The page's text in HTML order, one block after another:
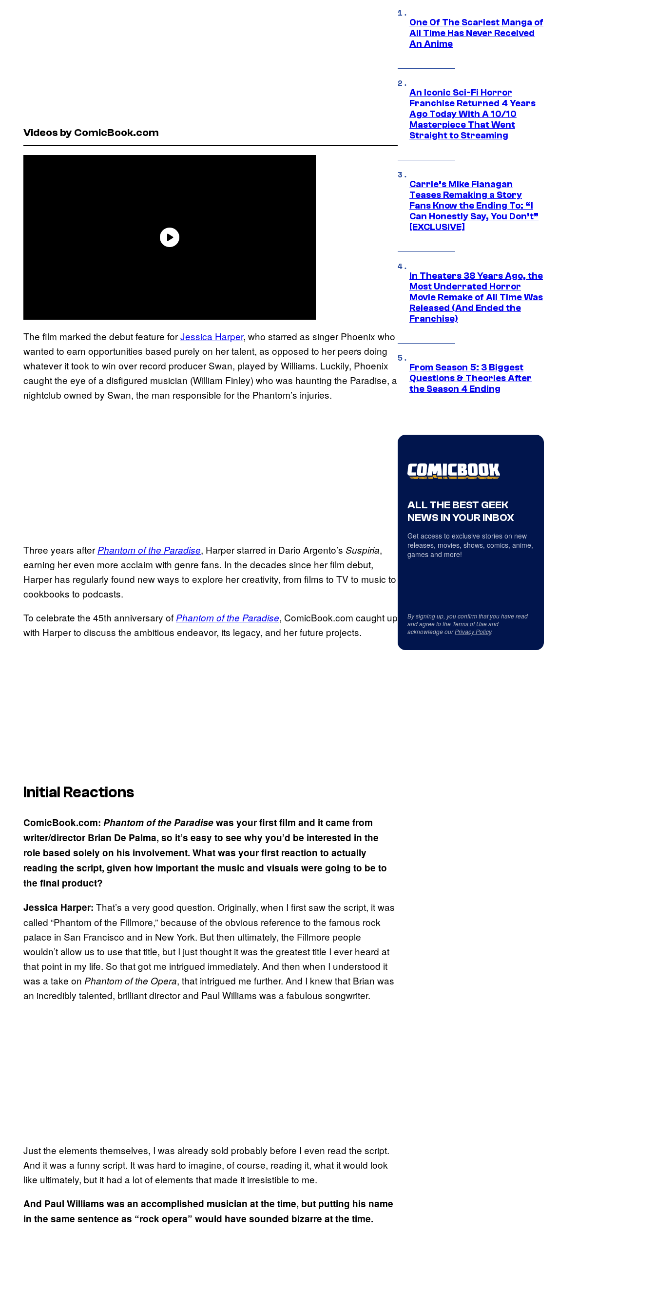
Videos by ComicBook.com
The film marked the debut feature forJessica Harper, who starred as singer Phoenix who
wanted to earn opportunities based purely on her talent, as opposed to her peers doing
whatever it took to win over record producer Swan, played by Williams. Luckily, Phoenix
caught the eye of a disfigured musician (William Finley) who was haunting the Paradise, a
nightclub owned by Swan, the man responsible for the Phantom’s injuries.
Three years after Phantom of the Paradise, Harper starred in Dario Argento’s Suspiria,
earning her even more acclaim with genre fans. In the decades since her film debut,
Harper has regularly found new ways to explore her creativity, from films to TV to music to
cookbooks to podcasts.
To celebrate the 45th anniversary of Phantom of the Paradise, ComicBook.com caught up
with Harper to discuss the ambitious endeavor, its legacy, and her future projects.
Initial Reactions
ComicBook.com: Phantomof the Paradisewas your first film and it came from
writer/director Brian De Palma, so it’s easy to see why you’d be interested in the
role based solely on his involvement. What was your first reaction to actually
reading the script, given how important the music and visuals were going to be to
the final product?
Jessica Harper: That’s a very good question. Originally, when I first saw the script, it was
called “Phantom of the Fillmore,” because of the obvious reference to the famous rock
palace in San Francisco and in New York. But then ultimately, the Fillmore people
wouldn’t allow us to use that title, but I just thought it was the greatest title I ever heard at
that point in my life. So that got me intrigued immediately. And then when I understood it
was a take on Phantom of the Opera, that intrigued me further. And I knew that Brian was
an incredibly talented, brilliant director and Paul Williams was a fabulous songwriter.
Just the elements themselves, I was already sold probably before I even read the script.
And it was a funny script. It was hard to imagine, of course, reading it, what it would look
like ultimately, but it had a lot of elements that made it irresistible to me.
And Paul Williams was an accomplished musician at the time, but putting his name
in the same sentence as “rock opera” would have sounded bizarre at the time.
One Of The Scariest Manga of
All Time Has Never Received
An Anime
An Iconic Sci-Fi Horror
Franchise Returned 4 Years
Ago Today With A 10/10
Masterpiece That Went
Straight to Streaming
Carrie’s Mike Flanagan
Teases Remaking a Story
Fans Know the Ending To: “I
Can Honestly Say, You Don’t”
[EXCLUSIVE]
In Theaters 38 Years Ago, the
Most Underrated Horror
Movie Remake of All Time Was
Released (And Ended the
Franchise)
From Season 5: 3 Biggest
Questions & Theories After
the Season 4 Ending
ALL THE BEST GEEK
NEWS IN YOUR INBOX
Get access to exclusive stories on new
releases, movies, shows, comics, anime,
games and more!
By signing up, you confirm that you have read
and agree to the Terms of Useand
acknowledge ourPrivacy Policy.